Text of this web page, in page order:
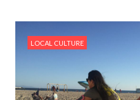
LOCAL CULTURE